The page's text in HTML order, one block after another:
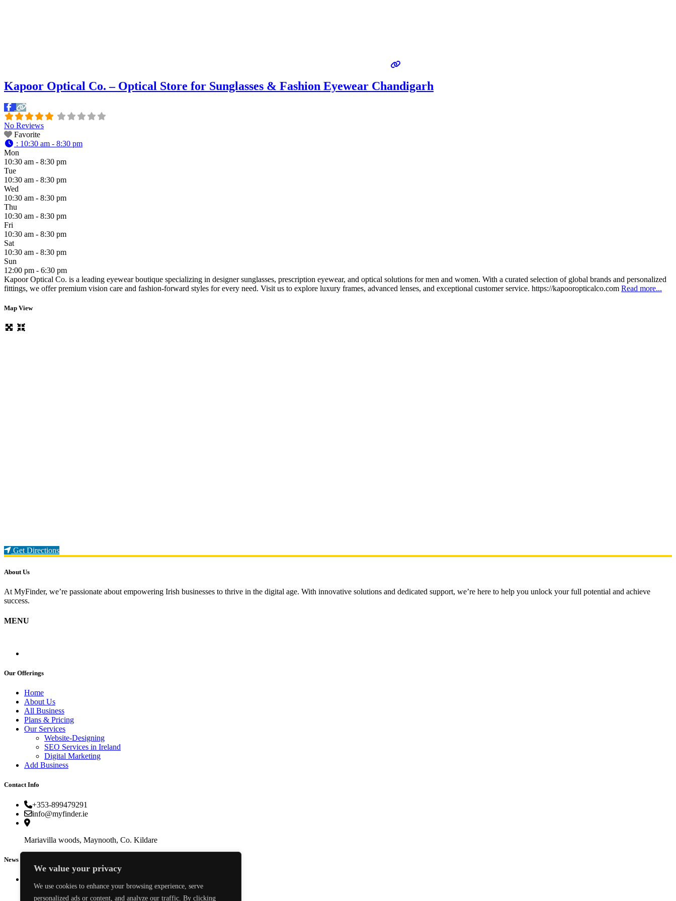
We value your privacy
We use cookies to enhance your browsing experience, serve
personalized ads or content, and analyze our traffic. By clicking
Kapoor Optical Co. – Optical Store for Sunglasses & Fashion Eyewear Chandigarh
No Reviews
Favorite
: 10:30 am - 8:30 pm
Mon
10:30 am - 8:30 pm
Tue
10:30 am - 8:30 pm
Wed
10:30 am - 8:30 pm
Thu
10:30 am - 8:30 pm
Fri
10:30 am - 8:30 pm
Sat
10:30 am - 8:30 pm
Sun
12:00 pm - 6:30 pm
Kapoor Optical Co. is a leading eyewear boutique specializing in designer sunglasses, prescription eyewear, and optical solutions for men and women. With a curated selection of global brands and personalized
fittings, we offer premium vision care and fashion-forward styles for every need. Visit us to explore luxury frames, advanced lenses, and exceptional customer service. https://kapooropticalco.com Read more...
Map View
Loading...
Get Directions
About Us
At MyFinder, we’re passionate about empowering Irish businesses to thrive in the digital age. With innovative solutions and dedicated support, we’re here to help you unlock your full potential and achieve
success.
MENU
Our Offerings
Home
About Us
All Business
Plans & Pricing
Our Services
Website-Designing
SEO Services in Ireland
Digital Marketing
Add Business
Contact Info
+353-899479291
info@myfinder.ie
Mariavilla woods, Maynooth, Co. Kildare
News & Events
How to Choose an Electrician in Ireland: Costs, Certifications & Red Flags